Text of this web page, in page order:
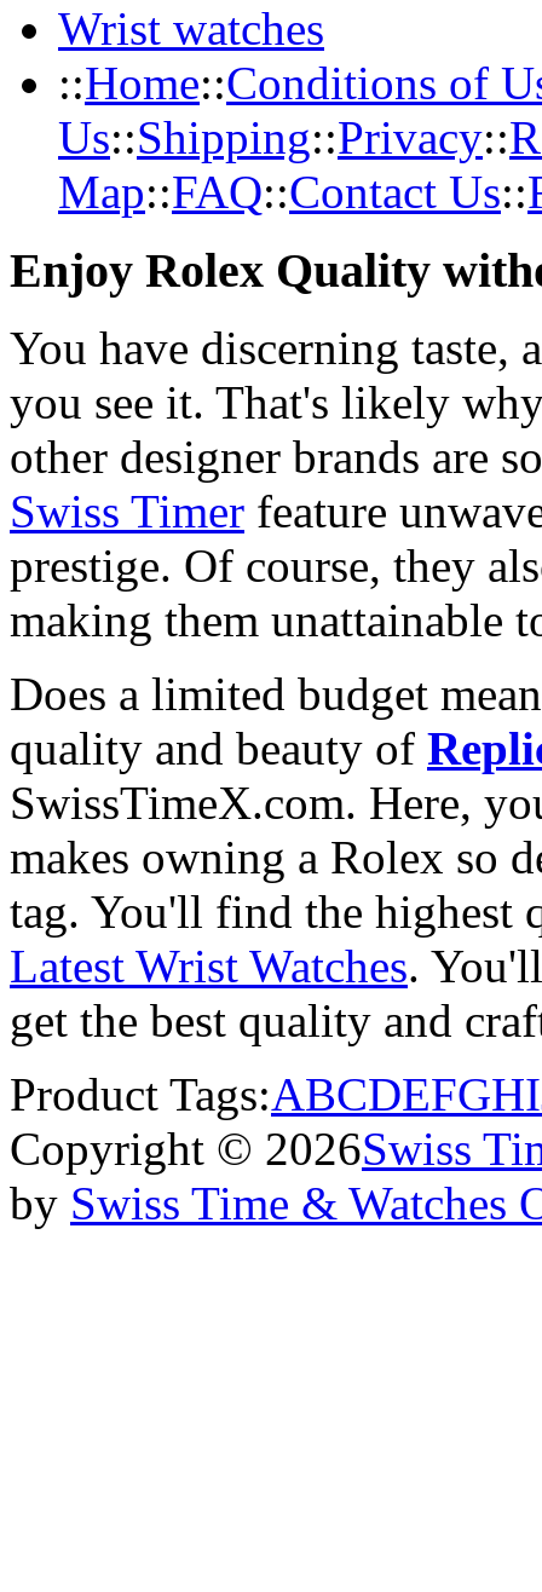
Wrist watches
::Home::Conditions of
Us::Shipping::Privacy::
Map::FAQ::Contact Us::
Enjoy Rolex Quality
You have discerning taste,
you see it. That's likely
other designer brands are
Swiss Timer feature
prestige. Of course, they
making them unattainable
Does a limited budget
quality and beauty of
SwissTimeX.com. Here,
makes owning a Rolex so
tag. You'll find the highest
Latest Wrist Watches.
get the best quality and
Product Tags:ABCDEFGHI
Copyright © 2026Swiss
by Swiss Time & Watches